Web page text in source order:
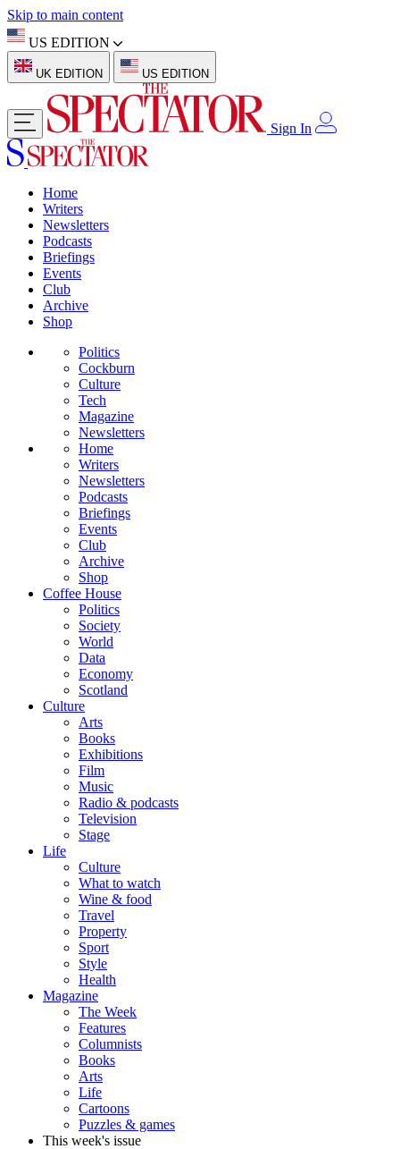
Skip to main content
US EDITION
UK EDITION US EDITION
Sign In
Home
Writers
Newsletters
Podcasts
Briefings
Events
Club
Archive
Shop
Politics
Cockburn
Culture
Tech
Magazine
Newsletters
Home
Writers
Newsletters
Podcasts
Briefings
Events
Club
Archive
Shop
Coffee House
Politics
Society
World
Data
Economy
Scotland
Culture
Arts
Books
Exhibitions
Film
Music
Radio & podcasts
Television
Stage
Life
Culture
What to watch
Wine & food
Travel
Property
Sport
Style
Health
Magazine
The Week
Features
Columnists
Books
Arts
Life
Cartoons
Puzzles & games
This week's issue